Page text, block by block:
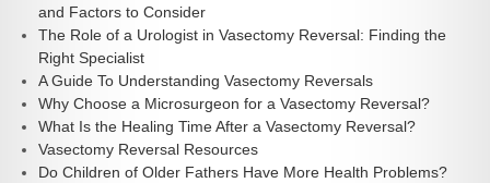
and Factors to Consider
The Role of a Urologist in Vasectomy Reversal: Finding the
Right Specialist
A Guide To Understanding Vasectomy Reversals
Why Choose a Microsurgeon for a Vasectomy Reversal?
What Is the Healing Time After a Vasectomy Reversal?
Vasectomy Reversal Resources
Do Children of Older Fathers Have More Health Problems?